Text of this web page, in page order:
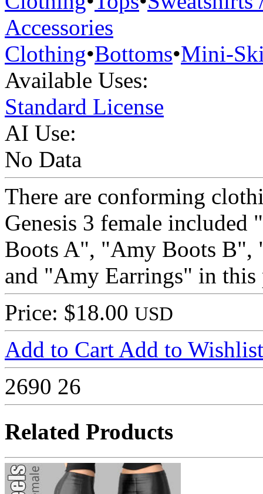
Accessories
Clothing•Bottoms•Mini-
Available Uses:
Standard License
AI Use:
No Data
There are conforming
Genesis 3 female
Boots A", "Amy Boots B",
and "Amy Earrings" in this
Price: $18.00 USD
Add to Cart Add to Wishlist
2690 26
Related Products